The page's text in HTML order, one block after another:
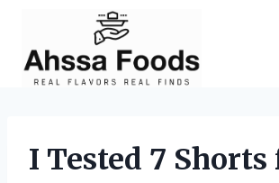
content
I Tested 7 Shorts